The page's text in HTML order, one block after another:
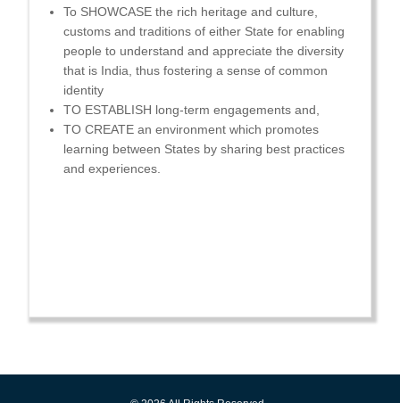
To SHOWCASE the rich heritage and culture,
customs and traditions of either State for enabling
people to understand and appreciate the diversity
that is India, thus fostering a sense of common
identity
TO ESTABLISH long-term engagements and,
TO CREATE an environment which promotes
learning between States by sharing best practices
and experiences.